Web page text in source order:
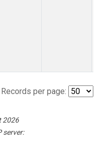
Records per page:
2026
server: